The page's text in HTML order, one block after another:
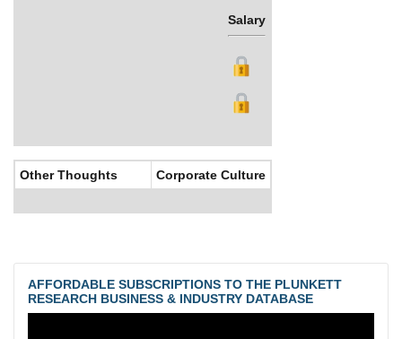
Salary
Other Thoughts Corporate Culture
AFFORDABLE SUBSCRIPTIONS TO THE PLUNKETT
RESEARCH BUSINESS & INDUSTRY DATABASE